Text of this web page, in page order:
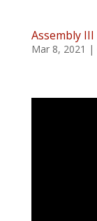
Assembly III
Mar 8, 2021 |